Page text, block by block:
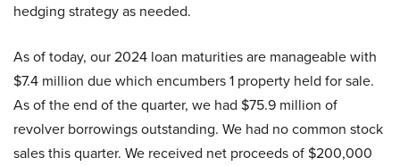
hedging strategy as needed.
As of today, our 2024 loan maturities are manageable with
$7.4 million due which encumbers 1 property held for sale.
As of the end of the quarter, we had $75.9 million of
revolver borrowings outstanding. We had no common stock
sales this quarter. We received net proceeds of $200,000